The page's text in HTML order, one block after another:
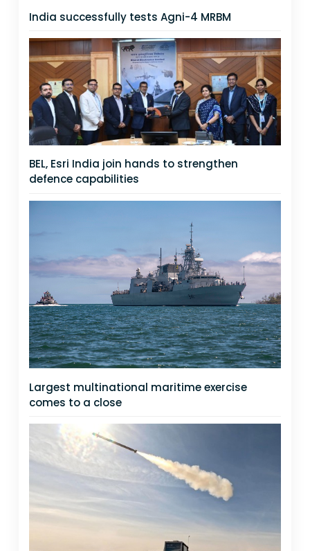
India successfully tests Agni-4 MRBM
BEL, Esri India join hands to strengthen
defence capabilities
Largest multinational maritime exercise
comes to a close